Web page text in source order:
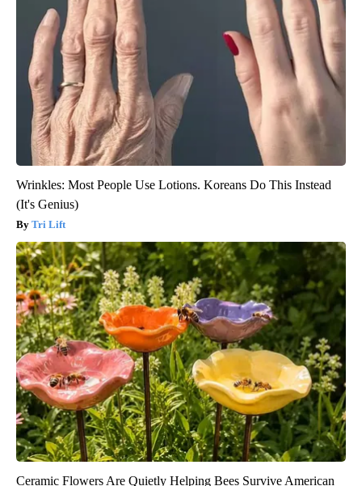
Wrinkles: Most People Use Lotions. Koreans Do This Instead
(It's Genius)
Tri Lift
Ceramic Flowers Are Quietly Helping Bees Survive American